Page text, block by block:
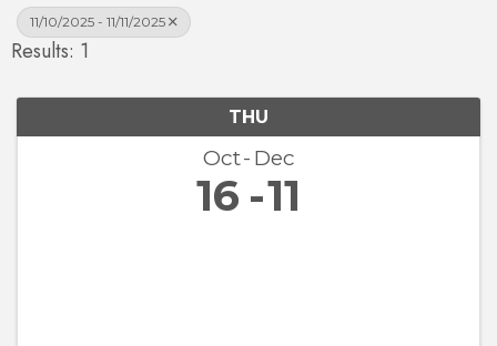
11/10/2025 - 11/11/2025
Results: 1
THU
Oct Dec
16 11